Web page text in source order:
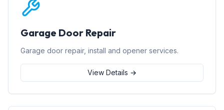
Garage Door Repair
Garage door repair, install and opener services.
View Details →